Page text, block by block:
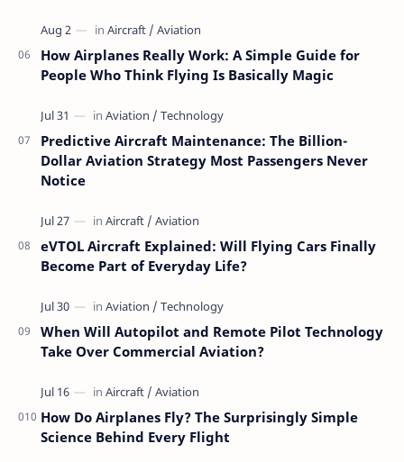
How Airplanes Really Work: A Simple Guide for
People Who Think Flying Is Basically Magic
Predictive Aircraft Maintenance: The Billion-
Dollar Aviation Strategy Most Passengers Never
Notice
eVTOL Aircraft Explained: Will Flying Cars Finally
Become Part of Everyday Life?
When Will Autopilot and Remote Pilot Technology
Take Over Commercial Aviation?
How Do Airplanes Fly? The Surprisingly Simple
Science Behind Every Flight